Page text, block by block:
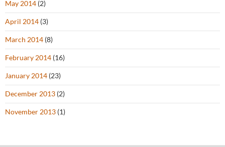
May 2014 (2)
April 2014 (3)
March 2014 (8)
February 2014 (16)
January 2014 (23)
December 2013 (2)
November 2013 (1)